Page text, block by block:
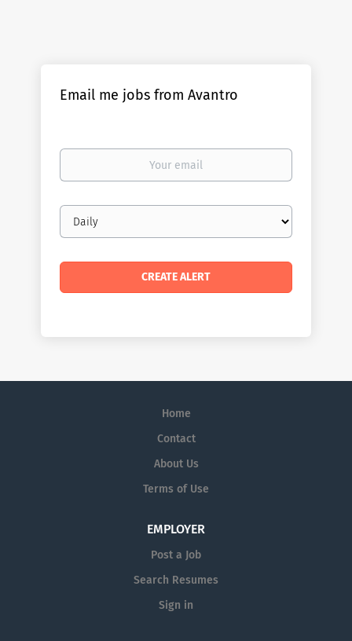
Email me jobs from Avantro
Your
Email
frequency
Home
Contact
About Us
Terms of Use
EMPLOYER
Post a Job
Search Resumes
Sign in